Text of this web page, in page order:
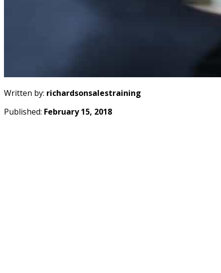
Written by: richardsonsalestraining
Published: February 15, 2018